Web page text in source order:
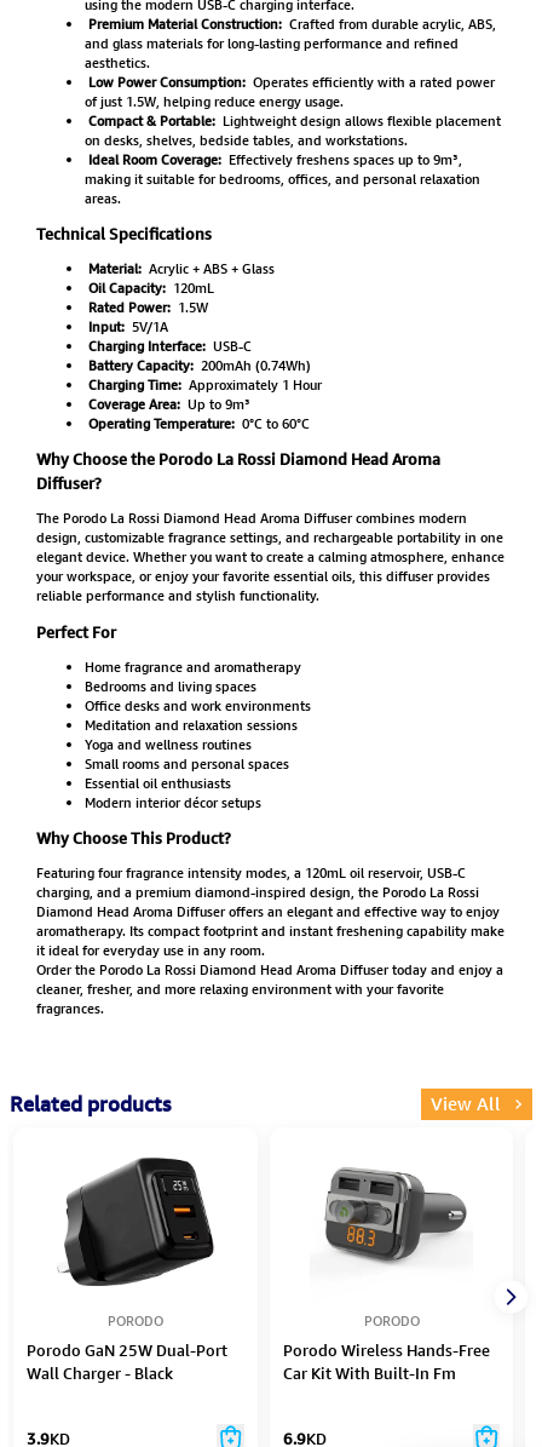
Premium Material Construction: Crafted from durable acrylic, ABS,
and glass materials for long-lasting performance and refined
aesthetics.
Low Power Consumption: Operates efficiently with a rated power
of just 1.5W, helping reduce energy usage.
Compact & Portable: Lightweight design allows flexible placement
on desks, shelves, bedside tables, and workstations.
Ideal Room Coverage: Effectively freshens spaces up to 9m³,
making it suitable for bedrooms, offices, and personal relaxation
areas.
Technical Specifications
Material: Acrylic + ABS + Glass
Oil Capacity: 120mL
Rated Power: 1.5W
Input: 5V/1A
Charging Interface: USB-C
Battery Capacity: 200mAh (0.74Wh)
Charging Time: Approximately 1 Hour
Coverage Area: Up to 9m³
Operating Temperature: 0°C to 60°C
Why Choose the Porodo La Rossi Diamond Head Aroma
Diffuser?
The Porodo La Rossi Diamond Head Aroma Diffuser combines modern
design, customizable fragrance settings, and rechargeable portability in one
elegant device. Whether you want to create a calming atmosphere, enhance
your workspace, or enjoy your favorite essential oils, this diffuser provides
reliable performance and stylish functionality.
Perfect For
Home fragrance and aromatherapy
Bedrooms and living spaces
Office desks and work environments
Meditation and relaxation sessions
Yoga and wellness routines
Small rooms and personal spaces
Essential oil enthusiasts
Modern interior décor setups
Why Choose This Product?
Featuring four fragrance intensity modes, a 120mL oil reservoir, USB-C
charging, and a premium diamond-inspired design, the Porodo La Rossi
Diamond Head Aroma Diffuser offers an elegant and effective way to enjoy
aromatherapy. Its compact footprint and instant freshening capability make
it ideal for everyday use in any room.
Order the Porodo La Rossi Diamond Head Aroma Diffuser today and enjoy a
cleaner, fresher, and more relaxing environment with your favorite
fragrances.
Related products View All
PORODO
Porodo GaN 25W Dual-Port
Wall Charger - Black
3.9KD
PORODO
Porodo Wireless Hands-Free
Car Kit With Built-In Fm
6.9KD